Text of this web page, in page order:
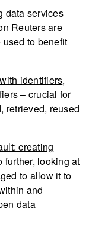
data services
Reuters are
to benefit
identifiers,
– crucial for
retrieved, reused
creating
further, looking at
to allow it to
and
data